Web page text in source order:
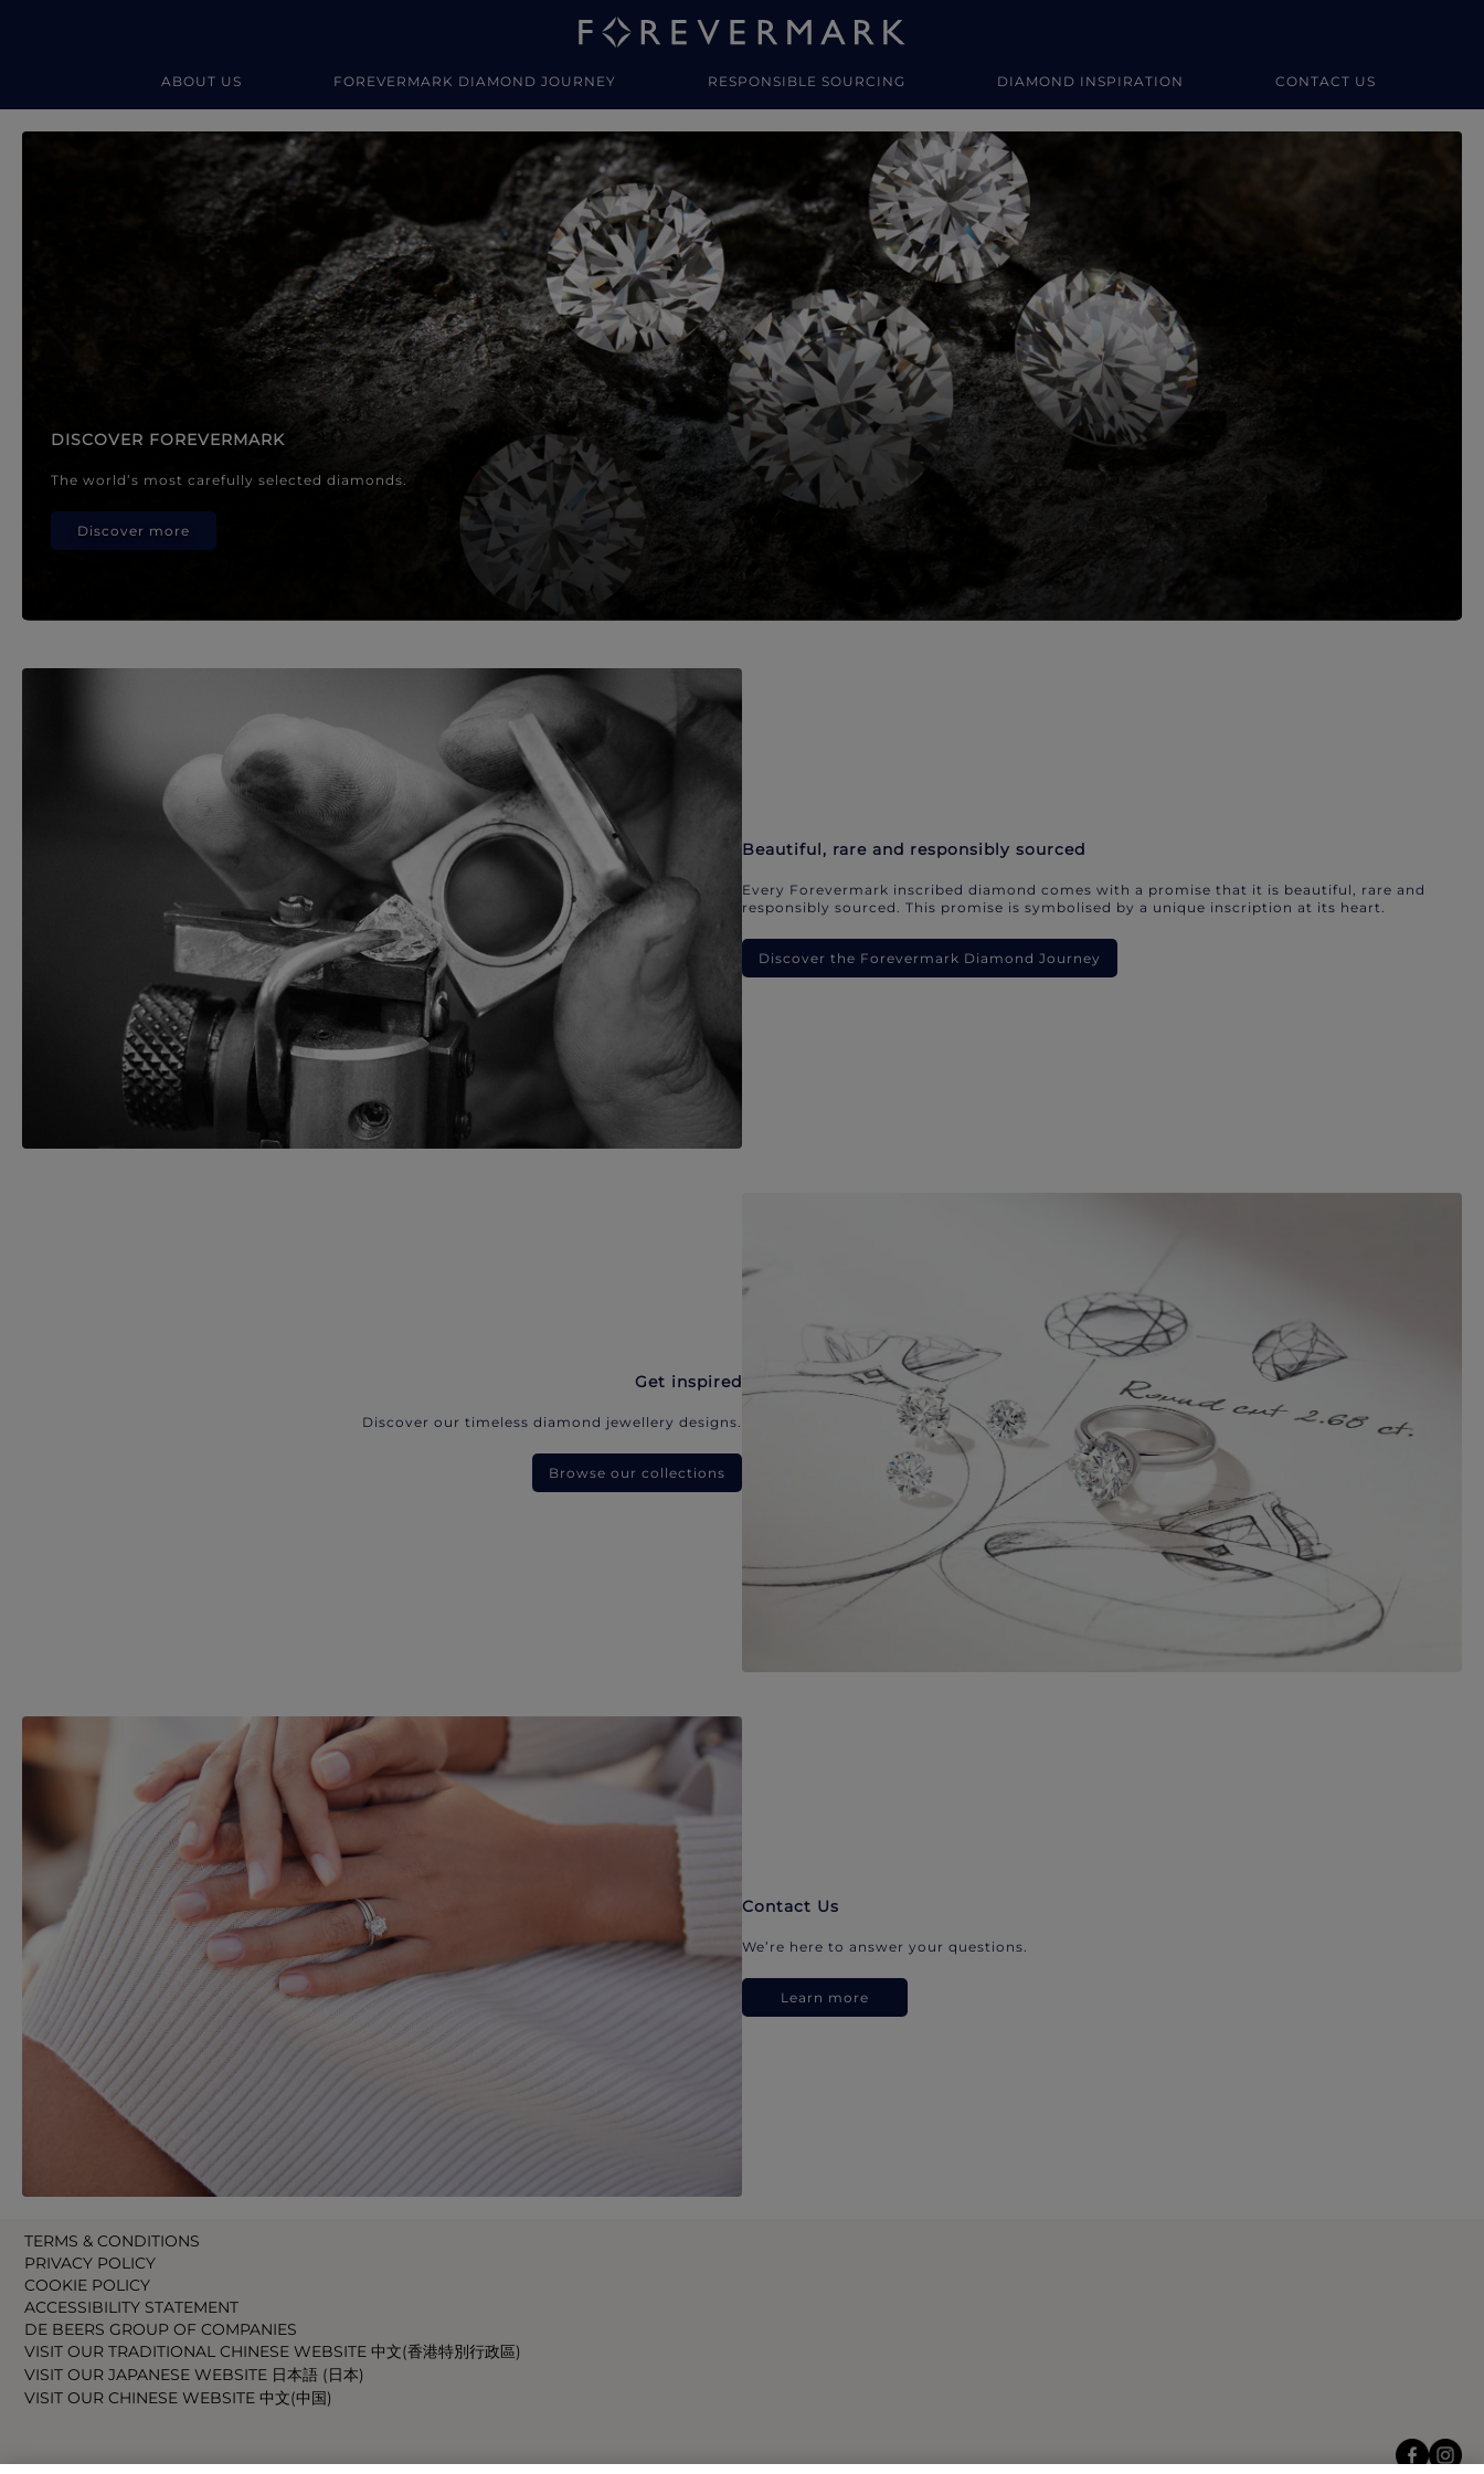
ABOUT US FOREVERMARK DIAMOND JOURNEY RESPONSIBLE SOURCING DIAMOND INSPIRATION CONTACT US
Forevermark Diamond Jewellery
DISCOVER FOREVERMARK
The world’s most carefully selected diamonds.
Discover more
Beautiful, rare and responsibly sourced
Every Forevermark inscribed diamond comes with a promise that it is beautiful, rare and
responsibly sourced. This promise is symbolised by a unique inscription at its heart.
Discover the Forevermark Diamond Journey
Get inspired
Discover our timeless diamond jewellery designs.
Browse our collections
Contact Us
We’re here to answer your questions.
Learn more
TERMS & CONDITIONS
PRIVACY POLICY
COOKIE POLICY
ACCESSIBILITY STATEMENT
DE BEERS GROUP OF COMPANIES
VISIT OUR TRADITIONAL CHINESE WEBSITE 中文(香港特別行政區)
VISIT OUR JAPANESE WEBSITE 日本語 (日本)
VISIT OUR CHINESE WEBSITE 中文(中国)